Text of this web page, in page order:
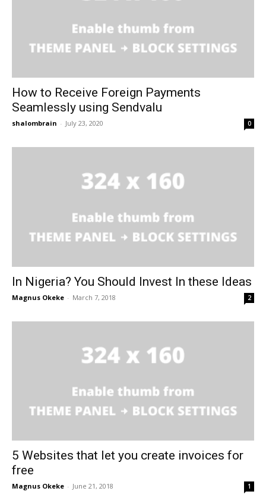
How to Receive Foreign Payments
Seamlessly using Sendvalu
shalombrain - July 23, 2020 0
In Nigeria? You Should Invest In these Ideas
Magnus Okeke - March 7, 2018 2
5 Websites that let you create invoices for
free
Magnus Okeke - June 21, 2018 1